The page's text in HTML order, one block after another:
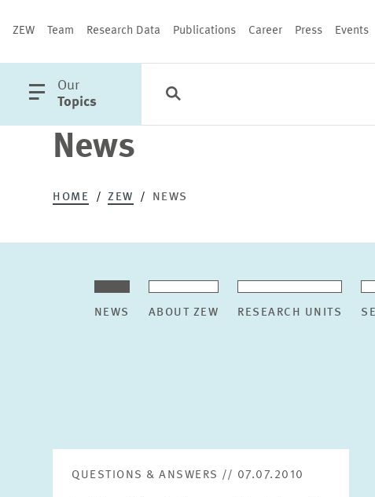
ZEW Team Research Data Publications Career Press Events
open
main
Our
Topics
Categories
News
HOME ZEW NEWS
NEWS ABOUT ZEW RESEARCH UNITS
QUESTIONS & ANSWERS // 07.07.2010